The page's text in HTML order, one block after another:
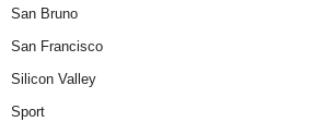
San Bruno
San Francisco
Silicon Valley
Sport